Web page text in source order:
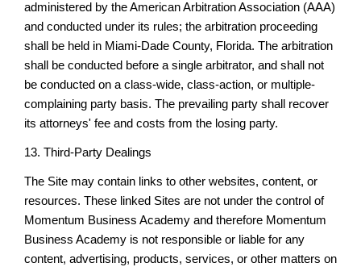
administered by the American Arbitration Association (AAA)
and conducted under its rules; the arbitration proceeding
shall be held in Miami-Dade County, Florida. The arbitration
shall be conducted before a single arbitrator, and shall not
be conducted on a class-wide, class-action, or multiple-
complaining party basis. The prevailing party shall recover
its attorneys' fee and costs from the losing party.
13. Third-Party Dealings
The Site may contain links to other websites, content, or
resources. These linked Sites are not under the control of
Momentum Business Academy and therefore Momentum
Business Academy is not responsible or liable for any
content, advertising, products, services, or other matters on